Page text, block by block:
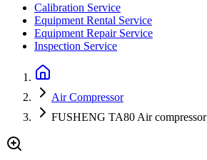
Calibration Service
Equipment Rental Service
Equipment Repair Service
Inspection Service
Air Compressor
FUSHENG TA80 Air compressor